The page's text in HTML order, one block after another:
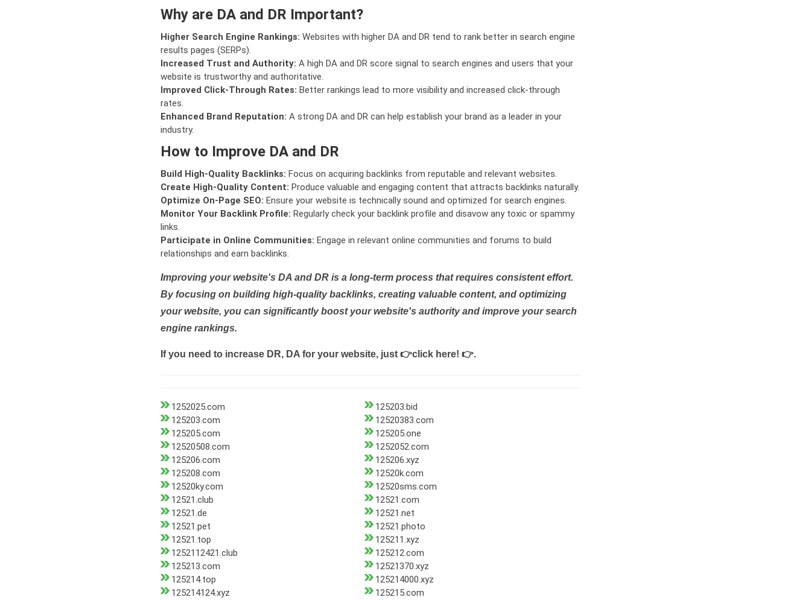
Why are DA and DR Important?
Higher Search Engine Rankings: Websites with higher DA and DR tend to rank better in search engine
results pages (SERPs).
Increased Trust and Authority: A high DA and DR score signal to search engines and users that your
website is trustworthy and authoritative.
Improved Click-Through Rates: Better rankings lead to more visibility and increased click-through
rates.
Enhanced Brand Reputation: A strong DA and DR can help establish your brand as a leader in your
industry.
How to Improve DA and DR
Build High-Quality Backlinks: Focus on acquiring backlinks from reputable and relevant websites.
Create High-Quality Content: Produce valuable and engaging content that attracts backlinks naturally.
Optimize On-Page SEO: Ensure your website is technically sound and optimized for search engines.
Monitor Your Backlink Profile: Regularly check your backlink profile and disavow any toxic or spammy
links.
Participate in Online Communities: Engage in relevant online communities and forums to build
relationships and earn backlinks.
Improving your website's DA and DR is a long-term process that requires consistent effort.
By focusing on building high-quality backlinks, creating valuable content, and optimizing
your website, you can significantly boost your website's authority and improve your search
engine rankings.
If you need to increase DR, DA for your website, just 👉click here! 👉.
1252025.com
125203.bid
125203.com
12520383.com
125205.com
125205.one
12520508.com
1252052.com
125206.com
125206.xyz
125208.com
12520k.com
12520ky.com
12520sms.com
12521.club
12521.com
12521.de
12521.net
12521.pet
12521.photo
12521.top
125211.xyz
1252112421.club
125212.com
125213.com
12521370.xyz
125214.top
125214000.xyz
125214124.xyz
125215.com